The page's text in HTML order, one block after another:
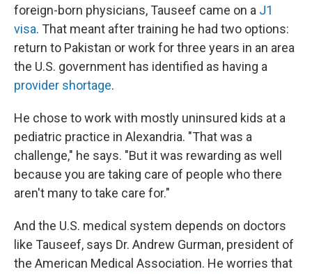
foreign-born physicians, Tauseef came on a J1
visa. That meant after training he had two options:
return to Pakistan or work for three years in an area
the U.S. government has identified as having a
provider shortage.
He chose to work with mostly uninsured kids at a
pediatric practice in Alexandria. "That was a
challenge," he says. "But it was rewarding as well
because you are taking care of people who there
aren't many to take care for."
And the U.S. medical system depends on doctors
like Tauseef, says Dr. Andrew Gurman, president of
the American Medical Association. He worries that